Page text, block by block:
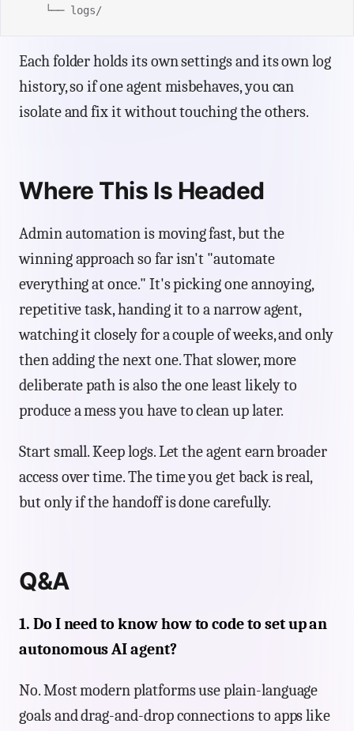
    └── logs/
Each folder holds its own settings and its own log
history, so if one agent misbehaves, you can
isolate and fix it without touching the others.
Where This Is Headed
Admin automation is moving fast, but the
winning approach so far isn't "automate
everything at once." It's picking one annoying,
repetitive task, handing it to a narrow agent,
watching it closely for a couple of weeks, and only
then adding the next one. That slower, more
deliberate path is also the one least likely to
produce a mess you have to clean up later.
Start small. Keep logs. Let the agent earn broader
access over time. The time you get back is real,
but only if the handoff is done carefully.
Q&A
1. Do I need to know how to code to set up an
autonomous AI agent?
No. Most modern platforms use plain-language
goals and drag-and-drop connections to apps like